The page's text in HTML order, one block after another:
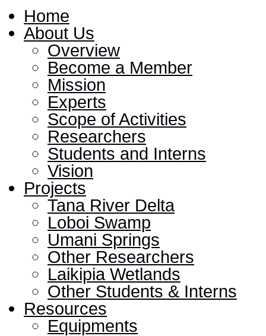
Home
About Us
Overview
Become a Member
Mission
Experts
Scope of Activities
Researchers
Students and Interns
Vision
Projects
Tana River Delta
Loboi Swamp
Umani Springs
Other Researchers
Laikipia Wetlands
Other Students & Interns
Resources
Equipments